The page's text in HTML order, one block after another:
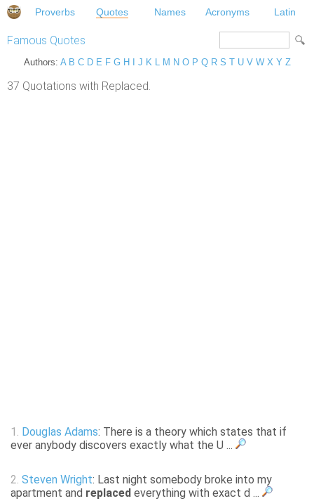
Proverbs Quotes Names Acronyms Latin
Famous Quotes
Authors: A B C D E F G H J K L M N O P Q R S T U V W X Y Z
37 Quotations with Replaced.
1. Douglas Adams: There is a theory which states that if
ever anybody discovers exactly what the U ...
2. Steven Wright: Last night somebody broke into my
apartment and replaced everything with exact d ...